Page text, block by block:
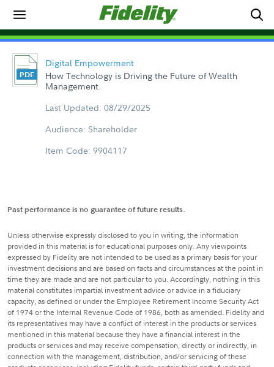
Digital Empowerment
How Technology is Driving the Future of Wealth
Management.
Last Updated: 08/29/2025
Audience: Shareholder
Item Code: 9904117
Past performance is no guarantee of future results.
Unless otherwise expressly disclosed to you in writing, the information
provided in this material is for educational purposes only. Any viewpoints
expressed by Fidelity are not intended to be used as a primary basis for your
investment decisions and are based on facts and circumstances at the point in
time they are made and are not particular to you. Accordingly, nothing in this
material constitutes impartial investment advice or advice in a fiduciary
capacity, as defined or under the Employee Retirement Income Security Act
of 1974 or the Internal Revenue Code of 1986, both as amended. Fidelity and
its representatives may have a conflict of interest in the products or services
mentioned in this material because they have a financial interest in the
products or services and may receive compensation, directly or indirectly, in
connection with the management, distribution, and/or servicing of these